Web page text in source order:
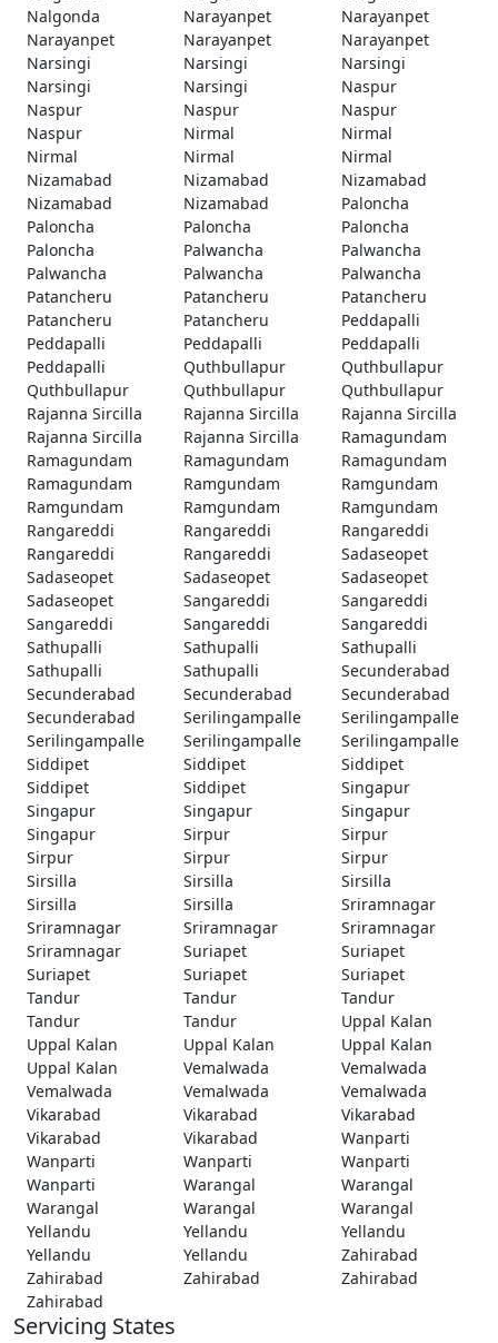
Nalgonda
Narayanpet
Narayanpet
Narayanpet
Narayanpet
Narayanpet
Narsingi
Narsingi
Narsingi
Narsingi
Narsingi
Naspur
Naspur
Naspur
Naspur
Naspur
Nirmal
Nirmal
Nirmal
Nirmal
Nirmal
Nizamabad
Nizamabad
Nizamabad
Nizamabad
Nizamabad
Paloncha
Paloncha
Paloncha
Paloncha
Paloncha
Palwancha
Palwancha
Palwancha
Palwancha
Palwancha
Patancheru
Patancheru
Patancheru
Patancheru
Patancheru
Peddapalli
Peddapalli
Peddapalli
Peddapalli
Peddapalli
Quthbullapur
Quthbullapur
Quthbullapur
Quthbullapur
Quthbullapur
Rajanna Sircilla
Rajanna Sircilla
Rajanna Sircilla
Rajanna Sircilla
Rajanna Sircilla
Ramagundam
Ramagundam
Ramagundam
Ramagundam
Ramagundam
Ramgundam
Ramgundam
Ramgundam
Ramgundam
Ramgundam
Rangareddi
Rangareddi
Rangareddi
Rangareddi
Rangareddi
Sadaseopet
Sadaseopet
Sadaseopet
Sadaseopet
Sadaseopet
Sangareddi
Sangareddi
Sangareddi
Sangareddi
Sangareddi
Sathupalli
Sathupalli
Sathupalli
Sathupalli
Sathupalli
Secunderabad
Secunderabad
Secunderabad
Secunderabad
Secunderabad
Serilingampalle
Serilingampalle
Serilingampalle
Serilingampalle
Serilingampalle
Siddipet
Siddipet
Siddipet
Siddipet
Siddipet
Singapur
Singapur
Singapur
Singapur
Singapur
Sirpur
Sirpur
Sirpur
Sirpur
Sirpur
Sirsilla
Sirsilla
Sirsilla
Sirsilla
Sirsilla
Sriramnagar
Sriramnagar
Sriramnagar
Sriramnagar
Sriramnagar
Suriapet
Suriapet
Suriapet
Suriapet
Suriapet
Tandur
Tandur
Tandur
Tandur
Tandur
Uppal Kalan
Uppal Kalan
Uppal Kalan
Uppal Kalan
Uppal Kalan
Vemalwada
Vemalwada
Vemalwada
Vemalwada
Vemalwada
Vikarabad
Vikarabad
Vikarabad
Vikarabad
Vikarabad
Wanparti
Wanparti
Wanparti
Wanparti
Wanparti
Warangal
Warangal
Warangal
Warangal
Warangal
Yellandu
Yellandu
Yellandu
Yellandu
Yellandu
Zahirabad
Zahirabad
Zahirabad
Zahirabad
Zahirabad
Servicing States